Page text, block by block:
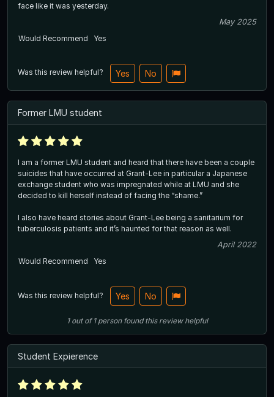
face like it was yesterday.
May 2025
Would Recommend
Yes
Was this review helpful? Yes No
Former LMU student
I am a former LMU student and heard that there have been a couple
suicides that have occurred at Grant-Lee in particular a Japanese
exchange student who was impregnated while at LMU and she
decided to kill herself instead of facing the “shame.”
I also have heard stories about Grant-Lee being a sanitarium for
tuberculosis patients and it’s haunted for that reason as well.
April 2022
Would Recommend
Yes
Was this review helpful? Yes No
1out of1 person found this review helpful
Student Expierence